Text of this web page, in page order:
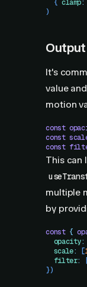
  {
clamp:
)
It's
value
motion
const
const
const
This can
multiple
by
const {
  opacity
:
  scale
: [
  filter
:
})